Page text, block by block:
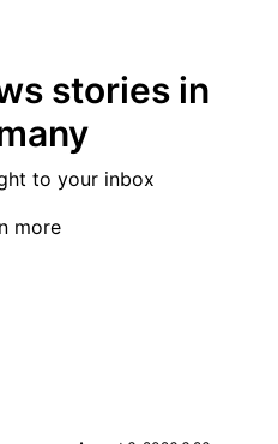
stories in
to your inbox
more